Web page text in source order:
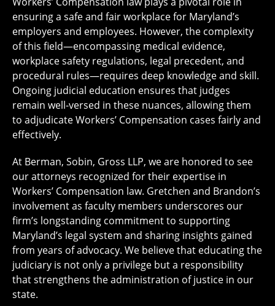
ensuring a safe and fair workplace for Maryland’s
employers and employees. However, the complexity
of this field—encompassing medical evidence,
workplace safety regulations, legal precedent, and
procedural rules—requires deep knowledge and skill.
Ongoing judicial education ensures that judges
remain well-versed in these nuances, allowing them
to adjudicate Workers’ Compensation cases fairly and
effectively.
At Berman, Sobin, Gross LLP, we are honored to see
our attorneys recognized for their expertise in
Workers’ Compensation law. Gretchen and Brandon’s
involvement as faculty members underscores our
firm’s longstanding commitment to supporting
Maryland’s legal system and sharing insights gained
from years of advocacy. We believe that educating the
judiciary is not only a privilege but a responsibility
that strengthens the administration of justice in our
state.